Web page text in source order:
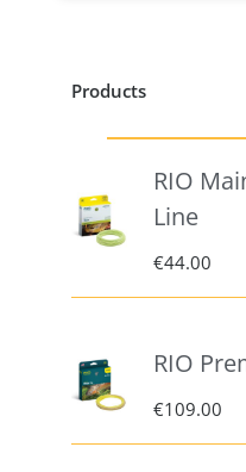
Products
RIO
Line
€44.00
RIO
€109.00